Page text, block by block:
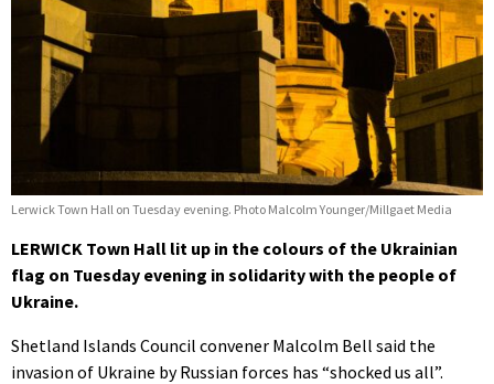
Lerwick Town Hall on Tuesday evening. Photo Malcolm Younger/Millgaet Media
LERWICK Town Hall lit up in the colours of the Ukrainian
flag on Tuesday evening in solidarity with the people of
Ukraine.
Shetland Islands Council convener Malcolm Bell said the
invasion of Ukraine by Russian forces has “shocked us all”.